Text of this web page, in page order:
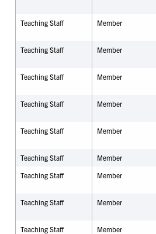
Teaching Staff
Member
Teaching Staff
Member
Teaching Staff
Member
Teaching Staff
Member
Teaching Staff
Member
Teaching Staff
Member
Teaching Staff
Member
Teaching Staff
Member
Teaching Staff
Member